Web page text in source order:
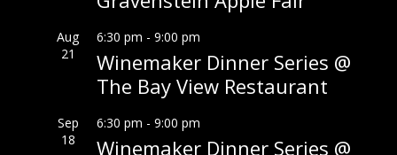
Aug
21
6:30 pm - 9:00 pm
Winemaker Dinner Series @
The Bay View Restaurant
Sep
18
6:30 pm - 9:00 pm
Winemaker Dinner Series @